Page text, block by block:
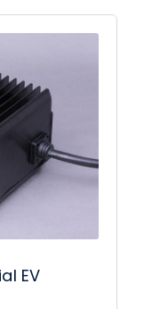
EV